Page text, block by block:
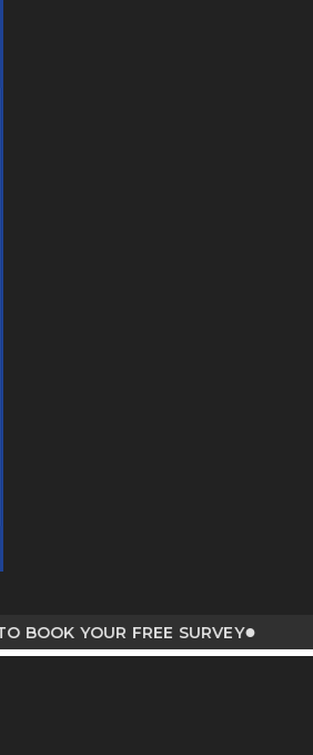
YOUR FREE SURVEY●